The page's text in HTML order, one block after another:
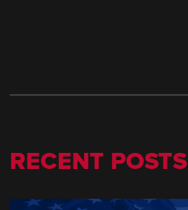
RECENT POSTS